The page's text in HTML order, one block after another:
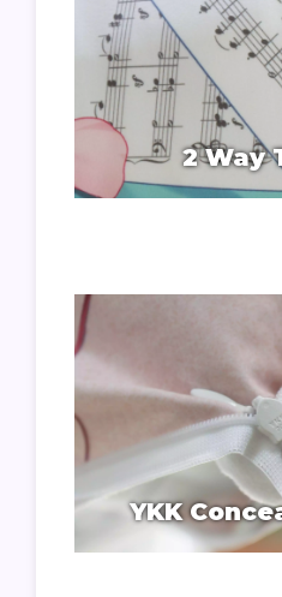
2 Way
YKK